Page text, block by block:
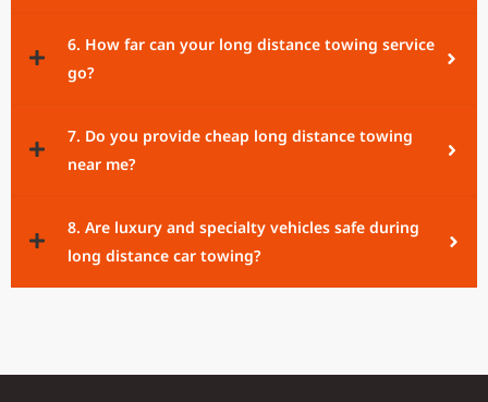
6. How far can your long distance towing service
go?
7. Do you provide cheap long distance towing
near me?
8. Are luxury and specialty vehicles safe during
long distance car towing?